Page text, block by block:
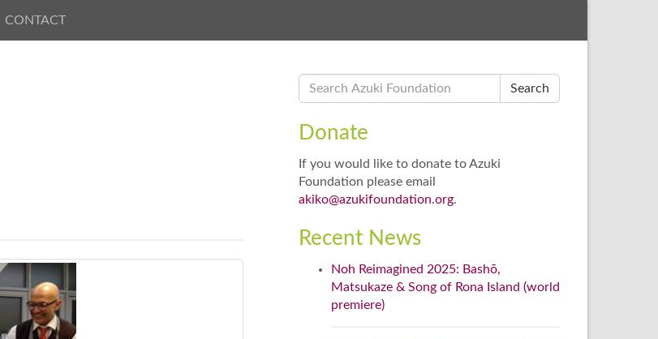
CONTACT
Search
Donate
If you would like to donate to Azuki
Foundation please email
akiko@azukifoundation.org.
Recent News
Noh Reimagined 2025: Bashō,
Matsukaze & Song of Rona Island (world
premiere)